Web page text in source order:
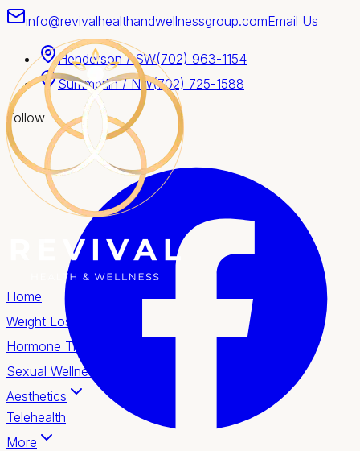
info@revivalhealthandwellnessgroup.comEmail Us
Henderson / SW(702) 963-1154
Summerlin / NW(702) 725-1588
Follow
Home
Weight Loss
Hormone Therapy
Sexual Wellness
Aesthetics
Telehealth
More